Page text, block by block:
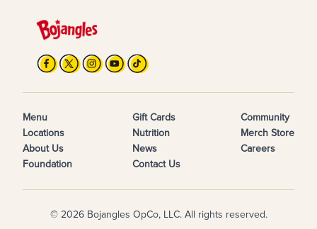
Menu
Locations
About Us
Foundation
Gift Cards
Nutrition
News
Contact Us
Community
Merch Store
Careers
© 2026 Bojangles OpCo, LLC. All rights reserved.